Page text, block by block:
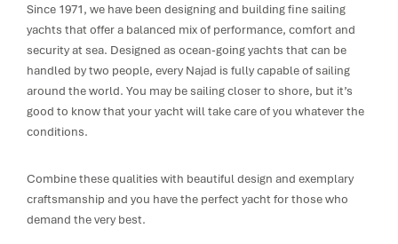
Since 1971, we have been designing and building fine sailing
yachts that offer a balanced mix of performance, comfort and
security at sea. Designed as ocean-going yachts that can be
handled by two people, every Najad is fully capable of sailing
around the world. You may be sailing closer to shore, but it’s
good to know that your yacht will take care of you whatever the
conditions.
Combine these qualities with beautiful design and exemplary
craftsmanship and you have the perfect yacht for those who
demand the very best.